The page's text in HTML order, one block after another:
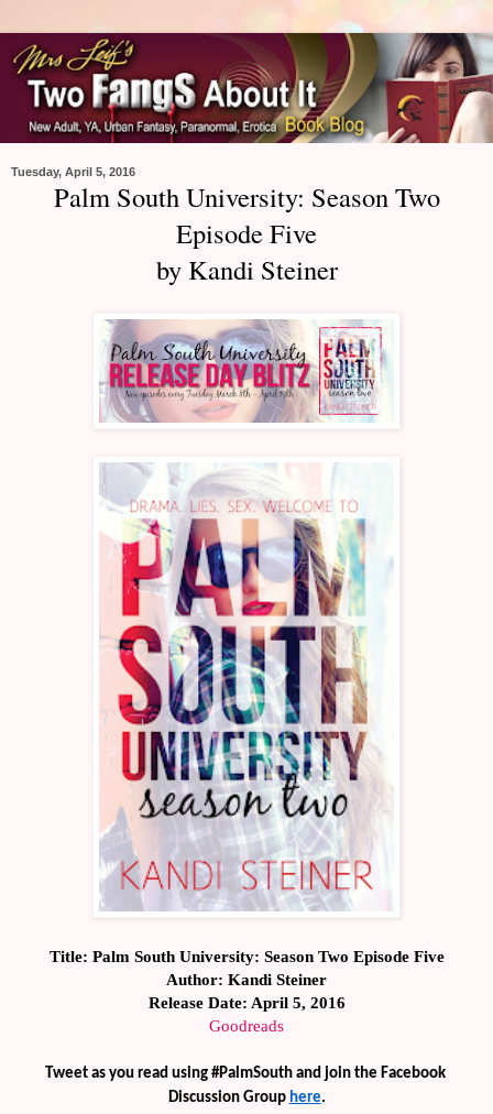
Tuesday, April 5, 2016
Palm South University: Season Two
Episode Five
by Kandi Steiner
Title: Palm South University: Season Two Episode Five
Author: Kandi Steiner
Release Date: April 5, 2016
Goodreads
Tweet as you read using #PalmSouth and join the Facebook
Discussion Group here.